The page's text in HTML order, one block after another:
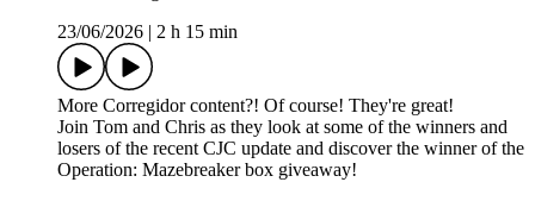
23/06/2026
2 h 15 min
More Corregidor content?! Of course! They're great!
Join Tom and Chris as they look at some of the winners and
losers of the recent CJC update and discover the winner of the
Operation: Mazebreaker box giveaway!